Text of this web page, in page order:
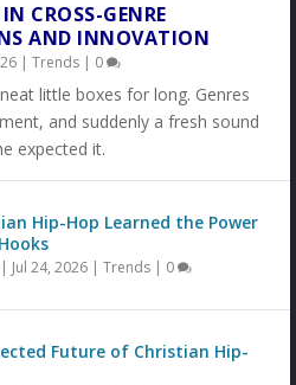
CROSS-GENRE
AND INNOVATION
| Trends| 0
little boxes for long. Genres
and suddenly a fresh sound
expected it.
Hip-Hop Learned the Power
| Jul 24, 2026| Trends| 0
Future of Christian Hip-